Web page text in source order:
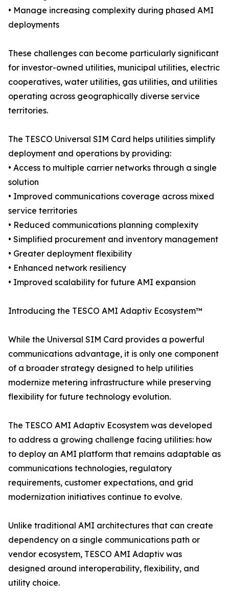
• Manage increasing complexity during phased AMI
deployments
These challenges can become particularly significant
for investor-owned utilities, municipal utilities, electric
cooperatives, water utilities, gas utilities, and utilities
operating across geographically diverse service
territories.
The TESCO Universal SIM Card helps utilities simplify
deployment and operations by providing:
• Access to multiple carrier networks through a single
solution
• Improved communications coverage across mixed
service territories
• Reduced communications planning complexity
• Simplified procurement and inventory management
• Greater deployment flexibility
• Enhanced network resiliency
• Improved scalability for future AMI expansion
Introducing the TESCO AMI Adaptiv Ecosystem™
While the Universal SIM Card provides a powerful
communications advantage, it is only one component
of a broader strategy designed to help utilities
modernize metering infrastructure while preserving
flexibility for future technology evolution.
The TESCO AMI Adaptiv Ecosystem was developed
to address a growing challenge facing utilities: how
to deploy an AMI platform that remains adaptable as
communications technologies, regulatory
requirements, customer expectations, and grid
modernization initiatives continue to evolve.
Unlike traditional AMI architectures that can create
dependency on a single communications path or
vendor ecosystem, TESCO AMI Adaptiv was
designed around interoperability, flexibility, and
utility choice.